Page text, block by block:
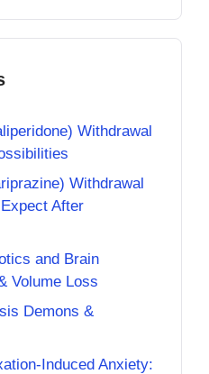
Withdrawal
Withdrawal
After
and Brain
Volume Loss
Demons &
Induced Anxiety: